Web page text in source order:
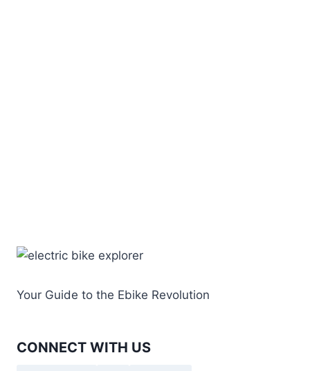
Your Guide to the Ebike Revolution
CONNECT WITH US